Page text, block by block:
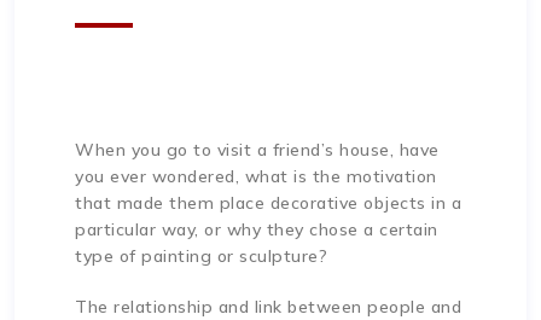
When you go to visit a friend’s house, have
you ever wondered, what is the motivation
that made them place decorative objects in a
particular way, or why they chose a certain
type of painting or sculpture?
The relationship and link between people and